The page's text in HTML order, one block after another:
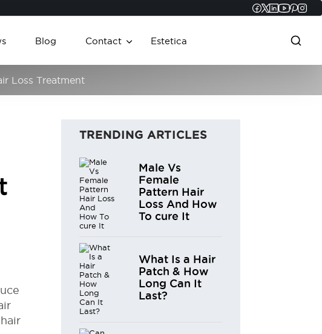
Twitter
Blog Contact Estetica
Loss Treatment
TRENDING ARTICLES
Male Vs
Female
Pattern Hair
Loss And How
To cure It
What Is a Hair
Patch & How
Long Can It
Last?